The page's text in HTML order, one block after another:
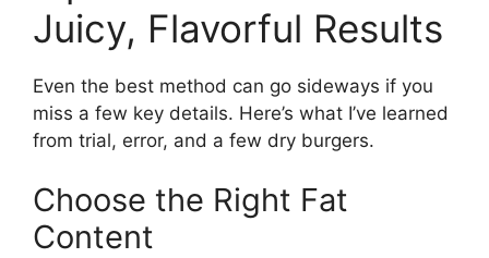
Juicy, Flavorful Results
Even the best method can go sideways if you
miss a few key details. Here’s what I’ve learned
from trial, error, and a few dry burgers.
Choose the Right Fat
Content